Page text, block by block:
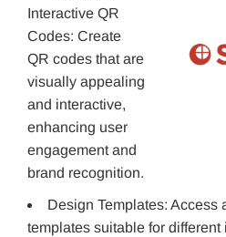
Interactive QR
Codes: Create
QR codes that are
visually appealing
and interactive,
enhancing user
engagement and
brand recognition.
Design Templates: Access
templates suitable for